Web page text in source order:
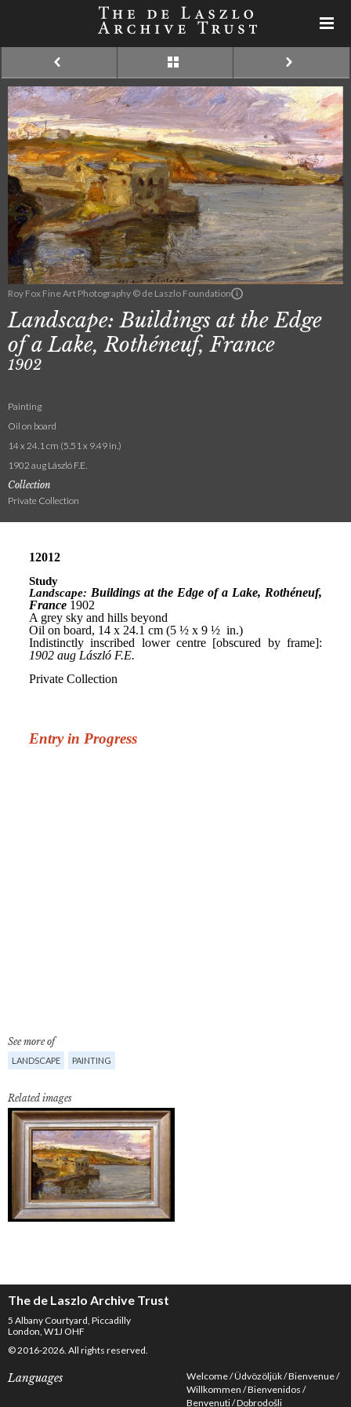
Roy Fox Fine Art Photography © de Laszlo Foundation
Landscape: Buildings at the Edge
of a Lake, Rothéneuf, France
1902
Painting
Oil on board
14 x 24.1 cm (5.51 x 9.49 in.)
1902 aug László F.E.
Collection
Private Collection
See more of
LANDSCAPE PAINTING
Related images
The de Laszlo Archive Trust
5 Albany Courtyard, Piccadilly
London, W1J OHF
© 2016-2026. All rights reserved.
Languages Welcome Üdvözöljük Bienvenue
Willkommen Bienvenidos
Benvenuti Dobrodošli